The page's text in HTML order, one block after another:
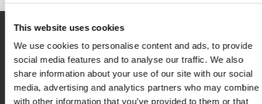
This website uses cookies
We use cookies to personalise content and ads, to provide
social media features and to analyse our traffic. We also
share information about your use of our site with our social
media, advertising and analytics partners who may combine
with other information that you’ve provided to them or that
Embrace the World
Through Documentary
Festival Films at Your Doorstep